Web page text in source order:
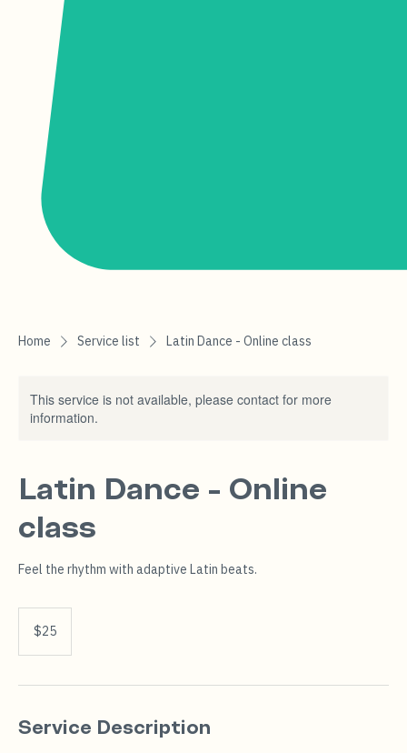
Home Service list Latin Dance - Online class
This service is not available, please contact for more
information.
Latin Dance - Online
class
Feel the rhythm with adaptive Latin beats.
dollars$25
Service Description